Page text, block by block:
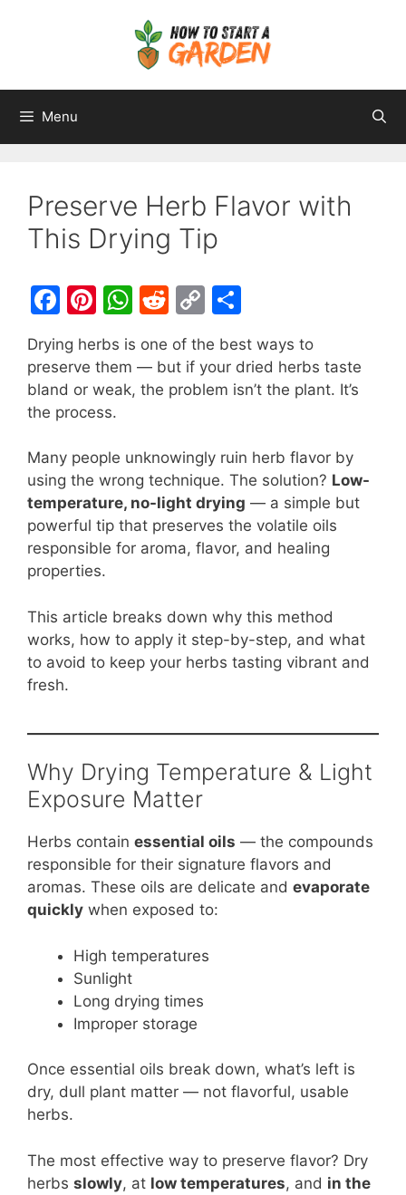
Menu
Preserve Herb Flavor with
This Drying Tip
F
c
e
b
o
k
Pi
er
e
st
W
at
s
p
p
R
d
di
C
p
y
n
k
ar
e
Drying herbs is one of the best ways to
preserve them — but if your dried herbs taste
bland or weak, the problem isn’t the plant. It’s
the process.
Many people unknowingly ruin herb flavor by
using the wrong technique. The solution? Low-
temperature, no-light drying — a simple but
powerful tip that preserves the volatile oils
responsible for aroma, flavor, and healing
properties.
This article breaks down why this method
works, how to apply it step-by-step, and what
to avoid to keep your herbs tasting vibrant and
fresh.
Why Drying Temperature & Light
Exposure Matter
Herbs contain essential oils — the compounds
responsible for their signature flavors and
aromas. These oils are delicate and evaporate
quickly when exposed to:
High temperatures
Sunlight
Long drying times
Improper storage
Once essential oils break down, what’s left is
dry, dull plant matter — not flavorful, usable
herbs.
The most effective way to preserve flavor? Dry
herbs slowly, at low temperatures, and in the